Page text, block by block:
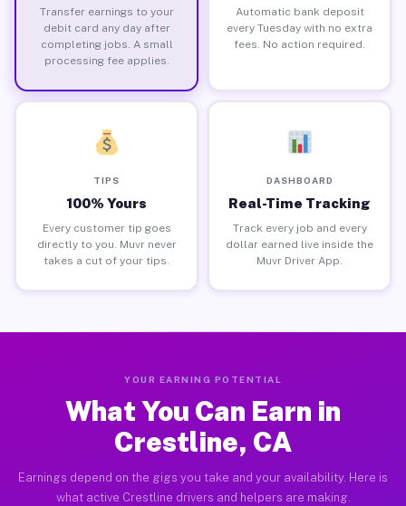
Transfer earnings to your
debit card any day after
completing jobs. A small
processing fee applies.
Automatic bank deposit
every Tuesday with no extra
fees. No action required.
TIPS
100% Yours
Every customer tip goes
directly to you. Muvr never
takes a cut of your tips.
DASHBOARD
Real-Time Tracking
Track every job and every
dollar earned live inside the
Muvr Driver App.
YOUR EARNING POTENTIAL
What You Can Earn in
Crestline, CA
Earnings depend on the gigs you take and your availability. Here is
what active Crestline drivers and helpers are making.